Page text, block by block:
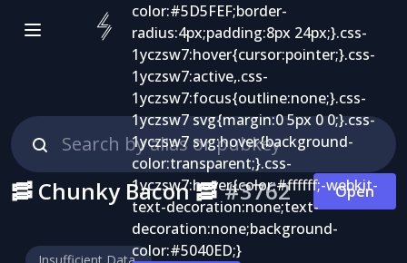
🥓 Chunky Bacon 🥓 #3762 Open